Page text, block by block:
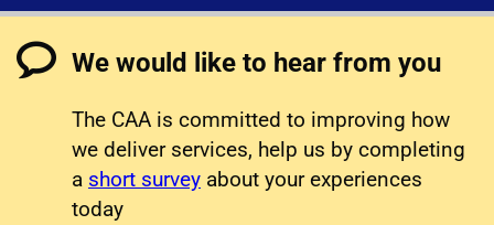
We would like to hear from you
The CAA is committed to improving how
we deliver services, help us by completing
a short survey about your experiences
today